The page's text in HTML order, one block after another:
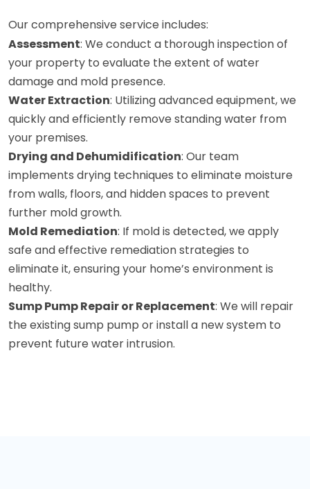
Our comprehensive service includes:
Assessment: We conduct a thorough inspection of
your property to evaluate the extent of water
damage and mold presence.
Water Extraction: Utilizing advanced equipment, we
quickly and efficiently remove standing water from
your premises.
Drying and Dehumidification: Our team
implements drying techniques to eliminate moisture
from walls, floors, and hidden spaces to prevent
further mold growth.
Mold Remediation: If mold is detected, we apply
safe and effective remediation strategies to
eliminate it, ensuring your home’s environment is
healthy.
Sump Pump Repair or Replacement: We will repair
the existing sump pump or install a new system to
prevent future water intrusion.